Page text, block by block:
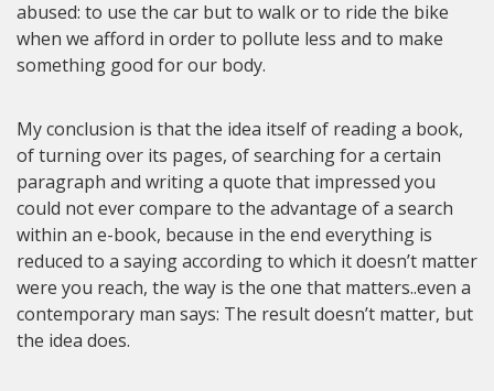
abused: to use the car but to walk or to ride the bike
when we afford in order to pollute less and to make
something good for our body.
My conclusion is that the idea itself of reading a book,
of turning over its pages, of searching for a certain
paragraph and writing a quote that impressed you
could not ever compare to the advantage of a search
within an e-book, because in the end everything is
reduced to a saying according to which it doesn’t matter
were you reach, the way is the one that matters..even a
contemporary man says: The result doesn’t matter, but
the idea does.